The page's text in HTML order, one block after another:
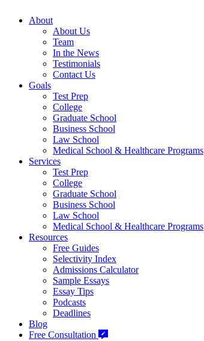
About
About Us
Team
In the News
Testimonials
Contact Us
Goals
Test Prep
College
Graduate School
Business School
Law School
Medical School & Healthcare Programs
Services
Test Prep
College
Graduate School
Business School
Law School
Medical School & Healthcare Programs
Resources
Free Guides
Selectivity Index
Admissions Calculator
Sample Essays
Essay Tips
Podcasts
Deadlines
Blog
Free Consultation